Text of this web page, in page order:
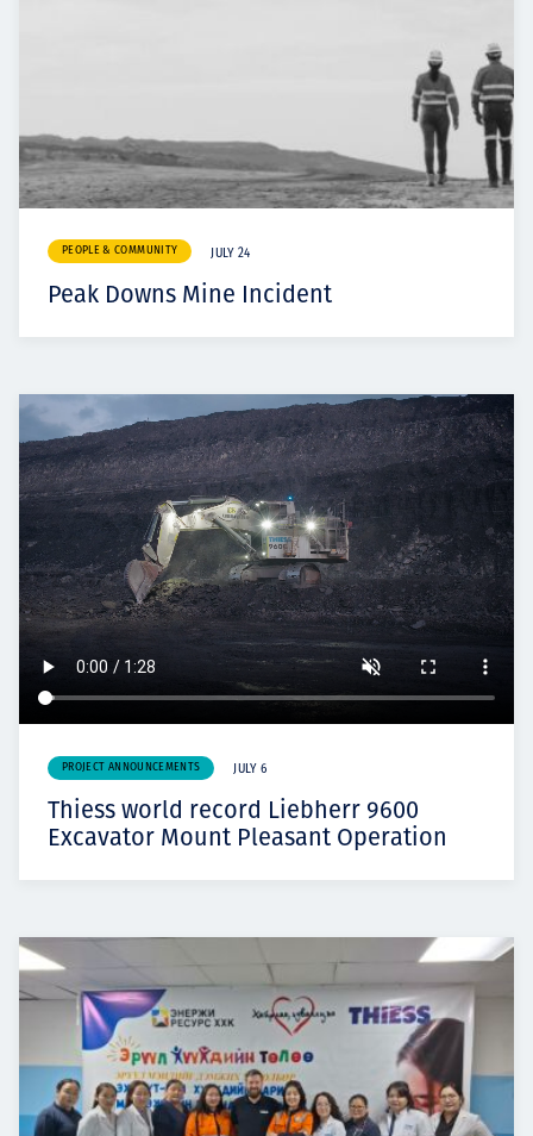
PEOPLE & COMMUNITY JULY 24
Peak Downs Mine Incident
PROJECT ANNOUNCEMENTS JULY 6
Thiess world record Liebherr 9600
Excavator Mount Pleasant Operation